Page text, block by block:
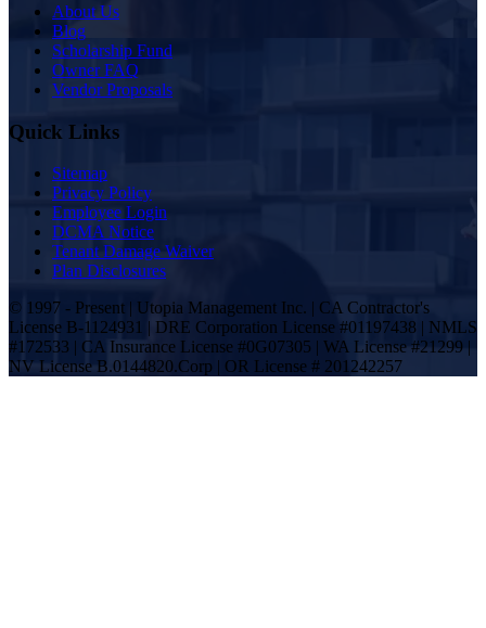
About Us
Blog
Scholarship Fund
Owner FAQ
Vendor Proposals
Quick Links
Sitemap
Privacy Policy
Employee Login
DCMA Notice
Tenant Damage Waiver
Plan Disclosures
© 1997 - Present | Utopia Management Inc. | CA Contractor's
License B-1124931 | DRE Corporation License #01197438 | NMLS
#172533 | CA Insurance License #0G07305 | WA License #21299 |
NV License B.0144820.Corp | OR License # 201242257